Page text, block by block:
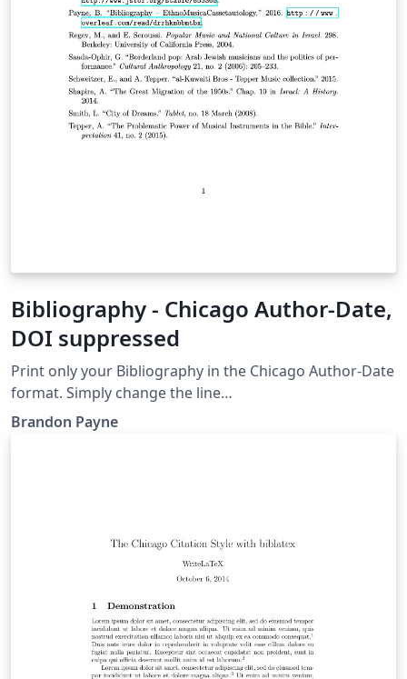
Bibliography - Chicago Author-Date,
DOI suppressed
Print only your Bibliography in the Chicago Author-Date
format. Simply change the line
\bibliography{musicBib.bib} to the name of your BibTeX
or BibLaTeX file and upload your .bib file to the project.
Brandon Payne